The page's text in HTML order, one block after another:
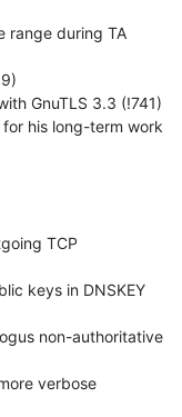
range during TA
GnuTLS 3.3 (!741)
his long-term work
TCP
keys in DNSKEY
non-authoritative
verbose